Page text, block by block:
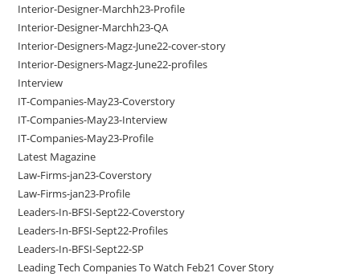
Interior-Designer-Marchh23-Profile
Interior-Designer-Marchh23-QA
Interior-Designers-Magz-June22-cover-story
Interior-Designers-Magz-June22-profiles
Interview
IT-Companies-May23-Coverstory
IT-Companies-May23-Interview
IT-Companies-May23-Profile
Latest Magazine
Law-Firms-jan23-Coverstory
Law-Firms-jan23-Profile
Leaders-In-BFSI-Sept22-Coverstory
Leaders-In-BFSI-Sept22-Profiles
Leaders-In-BFSI-Sept22-SP
Leading Tech Companies To Watch Feb21 Cover Story